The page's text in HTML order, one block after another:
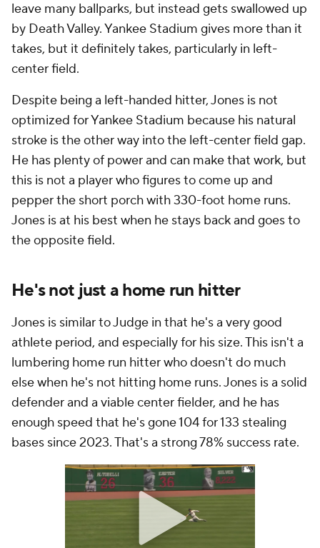
leave many ballparks, but instead gets swallowed up
by Death Valley. Yankee Stadium gives more than it
takes, but it definitely takes, particularly in left-
center field.
Despite being a left-handed hitter, Jones is not
optimized for Yankee Stadium because his natural
stroke is the other way into the left-center field gap.
He has plenty of power and can make that work, but
this is not a player who figures to come up and
pepper the short porch with 330-foot home runs.
Jones is at his best when he stays back and goes to
the opposite field.
He's not just a home run hitter
Jones is similar to Judge in that he's a very good
athlete period, and especially for his size. This isn't a
lumbering home run hitter who doesn't do much
else when he's not hitting home runs. Jones is a solid
defender and a viable center fielder, and he has
enough speed that he's gone 104 for 133 stealing
bases since 2023. That's a strong 78% success rate.